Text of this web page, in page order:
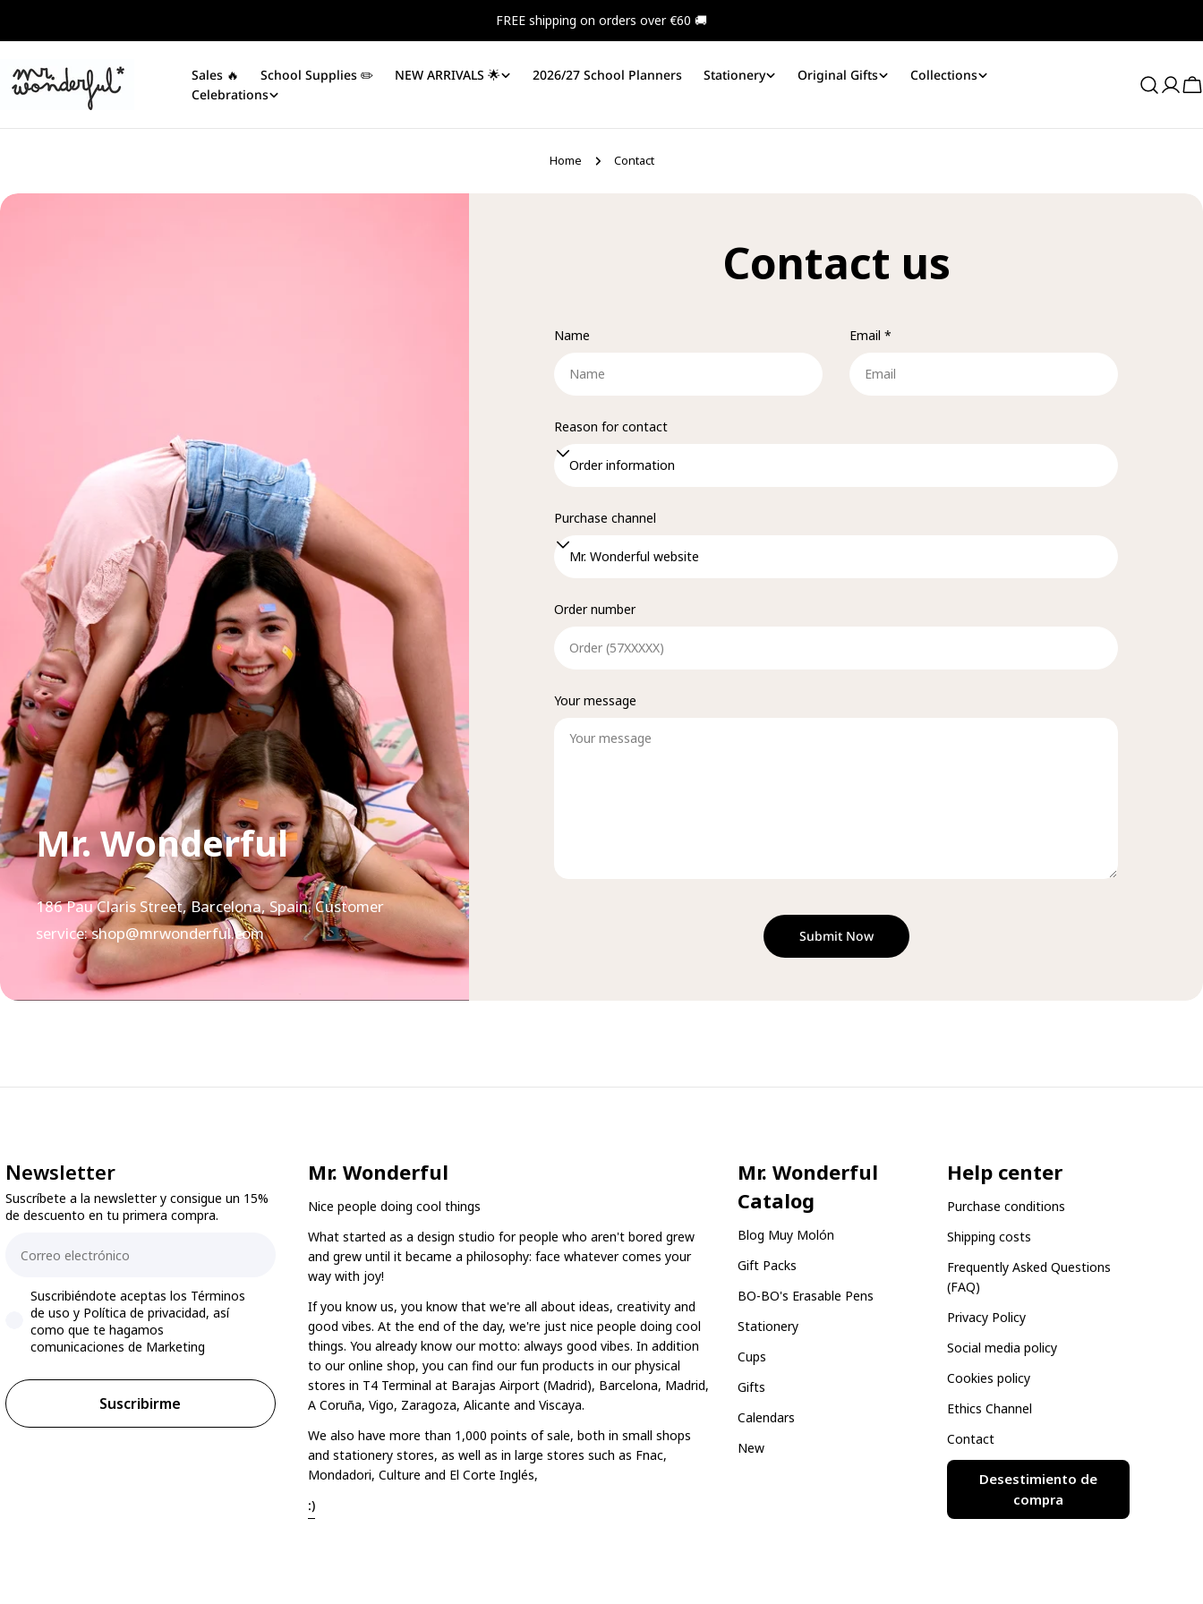
FREE shipping on orders over €60 🚚
Sales 🔥 School Supplies ✏️​ NEW ARRIVALS 🌟 2026/27 School Planners Stationery Original Gifts
Collections
Celebrations
Log
Home Contact
Mr. Wonderful
186 Pau Claris Street, Barcelona, Spain. Customer
service: shop@mrwonderful.com
Contact us
Name Email*
Reason for contact
Purchase channel
Order number
Your message
Submit Now
Newsletter
Suscríbete a la newsletter y consigue un 15%
de descuento en tu primera compra.
Accepts marketing
Suscribiéndote aceptas los Términos
de uso y Política de privacidad, así
como que te hagamos
comunicaciones de Marketing
Suscribirme
Mr. Wonderful
Nice people doing cool things
What started as a design studio for people who aren't bored grew
and grew until it became a philosophy: face whatever comes your
way with joy!
If you know us, you know that we're all about ideas, creativity and
good vibes. At the end of the day, we're just nice people doing cool
things. You already know our motto: always good vibes. In addition
to our online shop, you can find our fun products in our physical
stores in T4 Terminal at Barajas Airport (Madrid), Barcelona, Madrid,
A Coruña, Vigo, Zaragoza, Alicante and Viscaya.
We also have more than 1,000 points of sale, both in small shops
and stationery stores, as well as in large stores such as Fnac,
Mondadori, Culture and El Corte Inglés,
:)
Mr. Wonderful
Catalog
Blog Muy Molón
Gift Packs
BO-BO's Erasable Pens
Stationery
Cups
Gifts
Calendars
New
Help center
Purchase conditions
Shipping costs
Frequently Asked Questions
(FAQ)
Privacy Policy
Social media policy
Cookies policy
Ethics Channel
Contact
Desestimiento de
compra